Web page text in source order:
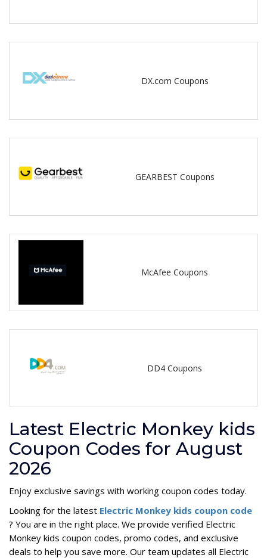
DX.com Coupons
GEARBEST Coupons
McAfee Coupons
DD4 Coupons
Latest Electric Monkey kids
Coupon Codes for August
2026
Enjoy exclusive savings with working coupon codes today.
Looking for the latest Electric Monkey kids coupon code
? You are in the right place. We provide verified Electric
Monkey kids coupon codes, promo codes, and exclusive
deals to help you save more. Our team updates all Electric